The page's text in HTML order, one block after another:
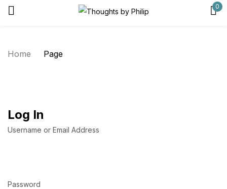
0
Home Page
Log In
Username or Email Address
Password